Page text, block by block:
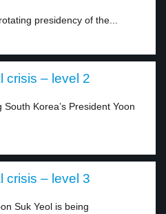
presidency of the...
crisis – level 2
Korea’s President Yoon
crisis – level 3
Suk Yeol is being